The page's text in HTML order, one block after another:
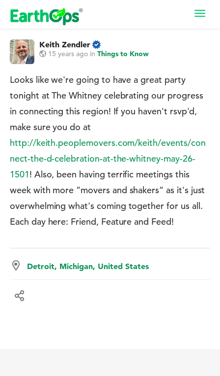
Keith Zendler
15 years ago in Things to Know
Looks like we're going to have a great party
tonight at The Whitney celebrating our progress
in connecting this region! If you haven't rsvp'd,
make sure you do at
http://keith.peoplemovers.com/keith/events/con
nect-the-d-celebration-at-the-whitney-may-26-
1501! Also, been having terrific meetings this
week with more ”movers and shakers” as it's just
overwhelming what's coming together for us all.
Each day here: Friend, Feature and Feed!
Detroit, Michigan, United States